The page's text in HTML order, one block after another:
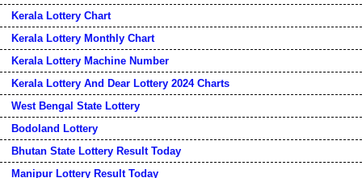
Kerala Lottery Chart
Kerala Lottery Monthly Chart
Kerala Lottery Machine Number
Kerala Lottery And Dear Lottery 2024 Charts
West Bengal State Lottery
Bodoland Lottery
Bhutan State Lottery Result Today
Manipur Lottery Result Today